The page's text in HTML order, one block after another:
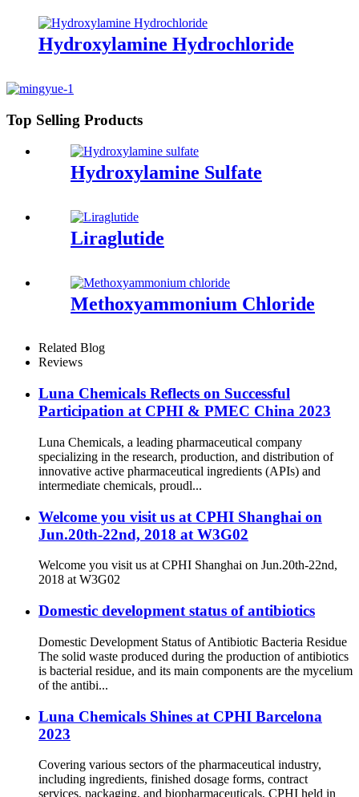
Hydroxylamine Hydrochloride
Top Selling Products
Hydroxylamine Sulfate
Liraglutide
Methoxyammonium Chloride
Related Blog
Reviews
Luna Chemicals Reflects on Successful
Participation at CPHI & PMEC China 2023
Luna Chemicals, a leading pharmaceutical company
specializing in the research, production, and distribution of
innovative active pharmaceutical ingredients (APIs) and
intermediate chemicals, proudl...
Welcome you visit us at CPHI Shanghai on
Jun.20th-22nd, 2018 at W3G02
Welcome you visit us at CPHI Shanghai on Jun.20th-22nd,
2018 at W3G02
Domestic development status of antibiotics
Domestic Development Status of Antibiotic Bacteria Residue
The solid waste produced during the production of antibiotics
is bacterial residue, and its main components are the mycelium
of the antibi...
Luna Chemicals Shines at CPHI Barcelona
2023
Covering various sectors of the pharmaceutical industry,
including ingredients, finished dosage forms, contract
services, packaging, and biopharmaceuticals, CPHI held in